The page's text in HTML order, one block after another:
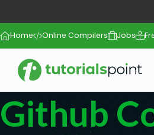
Home Online Compilers Jobs
Github